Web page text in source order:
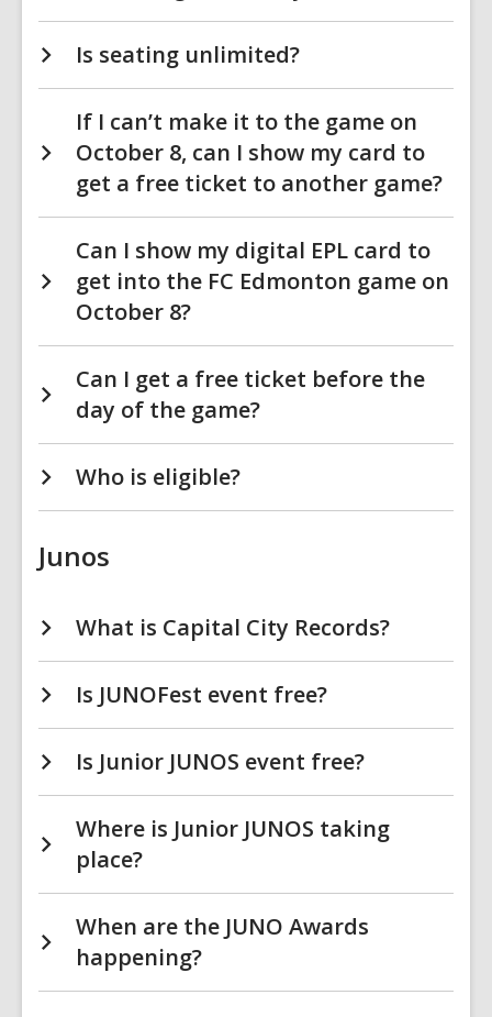
Is seating unlimited?
If I can’t make it to the game on
October 8, can I show my card to
get a free ticket to another game?
Can I show my digital EPL card to
get into the FC Edmonton game on
October 8?
Can I get a free ticket before the
day of the game?
Who is eligible?
Junos
What is Capital City Records?
Is JUNOFest event free?
Is Junior JUNOS event free?
Where is Junior JUNOS taking
place?
When are the JUNO Awards
happening?